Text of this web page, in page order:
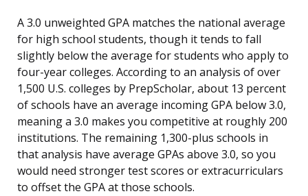
A 3.0 unweighted GPA matches the national average
for high school students, though it tends to fall
slightly below the average for students who apply to
four-year colleges. According to an analysis of over
1,500 U.S. colleges by PrepScholar, about 13 percent
of schools have an average incoming GPA below 3.0,
meaning a 3.0 makes you competitive at roughly 200
institutions. The remaining 1,300-plus schools in
that analysis have average GPAs above 3.0, so you
would need stronger test scores or extracurriculars
to offset the GPA at those schools.